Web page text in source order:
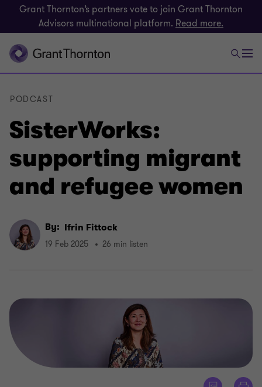
Grant Thornton’s partners vote to join Grant Thornton
Advisors multinational platform. Read more.
SisterWorks:
supporting migrant
and refugee women
PODCAST
By: Ifrin Fittock
19 Feb 2025 26 min listen